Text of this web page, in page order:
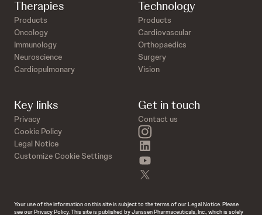
Therapies
Products
Oncology
Immunology
Neuroscience
Cardiopulmonary
Technology
Products
Cardiovascular
Orthopaedics
Surgery
Vision
Key links
Privacy
Cookie Policy
Legal Notice
Customize Cookie Settings
Get in touch
Contact us
instagram
Your use of the information on this site is subject to the terms of our Legal Notice. Please
see our Privacy Policy. This site is published by Janssen Pharmaceuticals, Inc., which is solely